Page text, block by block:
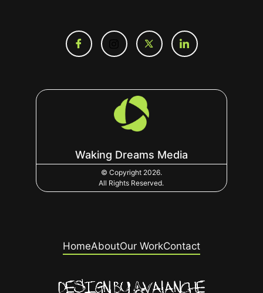
HomeAboutOur WorkContact
Waking Dreams Media
© Copyright 2026.
All Rights Reserved.